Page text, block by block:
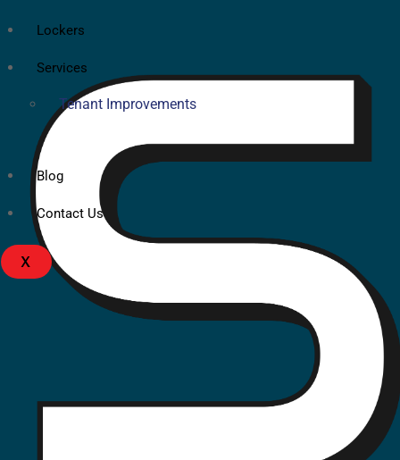
Lockers
Services
Tenant Improvements
Blog
Contact Us
X